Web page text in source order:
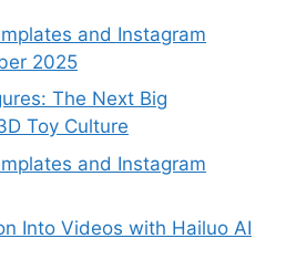
and Instagram
2025
The Next Big
Toy Culture
and Instagram
Into Videos with Hailuo AI